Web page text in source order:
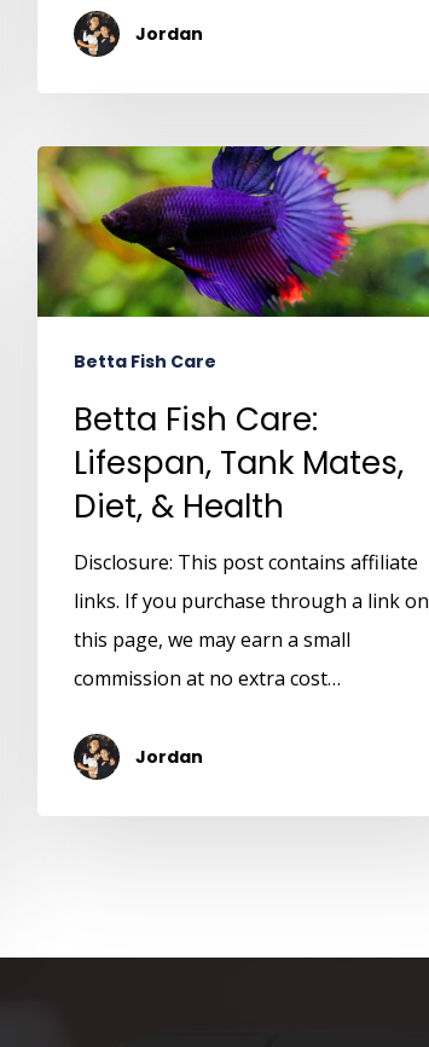
Jordan
Betta Fish Care
Betta Fish Care:
Lifespan, Tank Mates,
Diet, & Health
Disclosure: This post contains affiliate
links. If you purchase through a link on
this page, we may earn a small
commission at no extra cost…
Jordan